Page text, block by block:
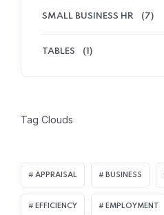
SMALL BUSINESS HR (7)
TABLES (1)
Tag Clouds
APPRAISAL BUSINESS
EFFICIENCY EMPLOYMENT